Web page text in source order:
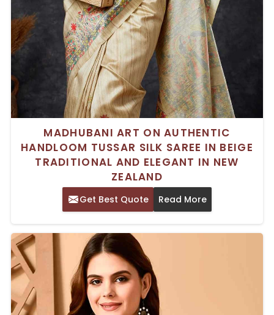
MADHUBANI ART ON AUTHENTIC
HANDLOOM TUSSAR SILK SAREE IN BEIGE
TRADITIONAL AND ELEGANT IN NEW
ZEALAND
Get Best Quote Read More